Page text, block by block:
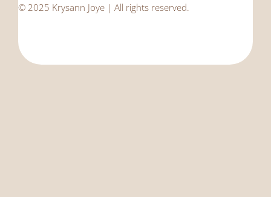
© 2025 Krysann Joye | All rights reserved.